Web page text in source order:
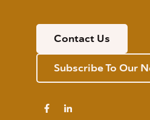
Contact Us
Subscribe To Our